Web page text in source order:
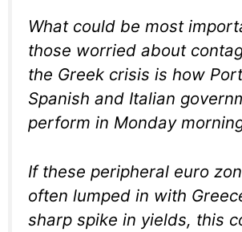
What could be most
those worried about
the Greek crisis is how
Spanish and Italian
perform in Monday
If these peripheral euro
often lumped in with
sharp spike in yields, this